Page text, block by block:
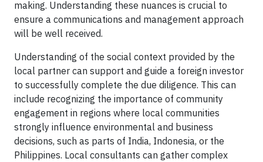
making. Understanding these nuances is crucial to
ensure a communications and management approach
will be well received.
Understanding of the social context provided by the
local partner can support and guide a foreign investor
to successfully complete the due diligence. This can
include recognizing the importance of community
engagement in regions where local communities
strongly influence environmental and business
decisions, such as parts of India, Indonesia, or the
Philippines. Local consultants can gather complex